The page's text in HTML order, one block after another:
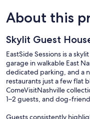
About this
Skylit Guest
EastSide Sessions is a
garage in walkable East
dedicated parking, and a
restaurants just a few flat
ComeVisitNashville
1–2 guests, and dog-